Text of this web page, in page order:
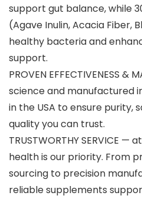
support gut balance, while
(Agave Inulin, Acacia Fiber,
healthy bacteria and
support.
PROVEN EFFECTIVENESS &
science and manufactured
in the USA to ensure purity,
quality you can trust.
TRUSTWORTHY SERVICE —
health is our priority. From
sourcing to precision
reliable supplements